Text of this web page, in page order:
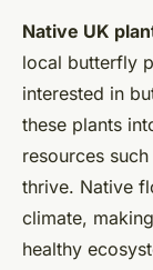
Native UK
local butterfly
interested in
these plants
resources
thrive. Native
climate,
healthy